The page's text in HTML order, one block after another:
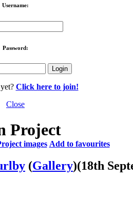
Username:
Password:
Click here to join!
Close
Project
images Add to favourites
(Gallery)(18th